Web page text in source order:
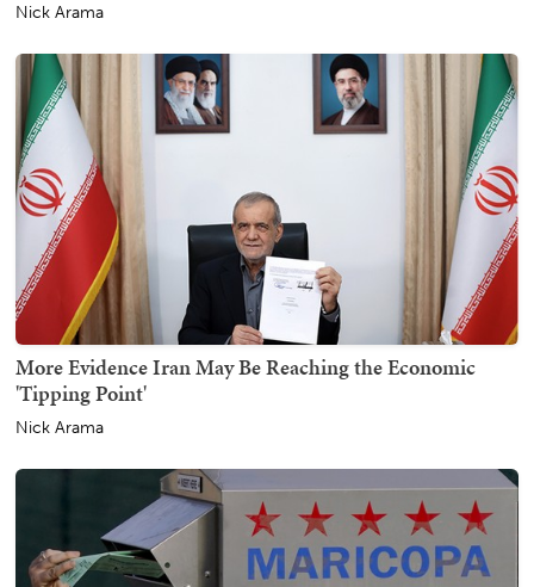
Nick Arama
More Evidence Iran May Be Reaching the Economic
'Tipping Point'
Nick Arama